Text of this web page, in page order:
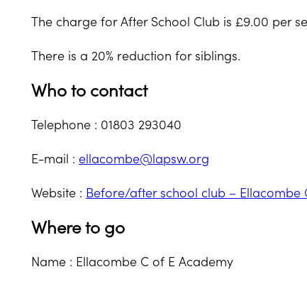
The charge for After School Club is £9.00 per
There is a 20% reduction for siblings.
Who to contact
Telephone : 01803 293040
E-mail : ellacombe@lapsw.org
Website : Before/after school club – Ellacombe
Where to go
Name : Ellacombe C of E Academy